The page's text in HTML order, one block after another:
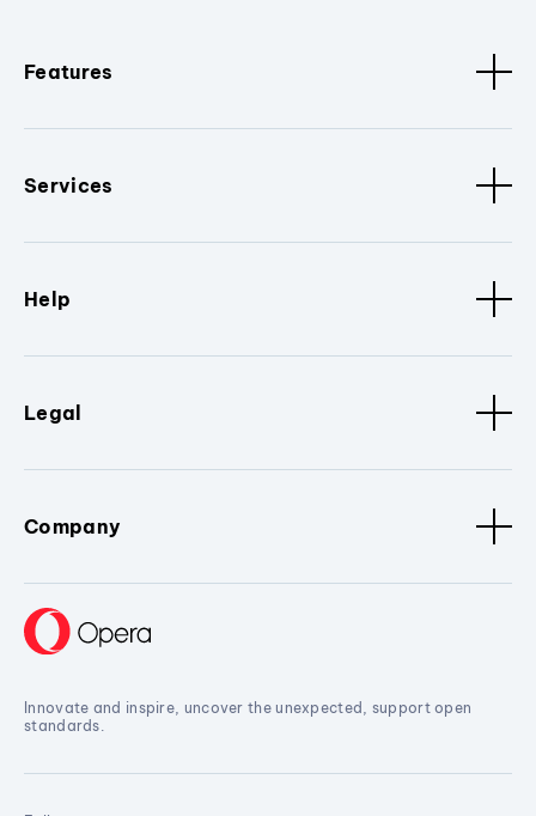
Features
Services
Help
Legal
Company
Innovate and inspire, uncover the unexpected, support open
standards.